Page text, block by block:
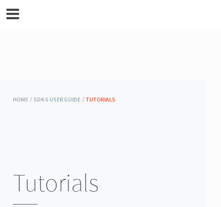
HOME / SDK 6 USER GUIDE / TUTORIALS
Tutorials